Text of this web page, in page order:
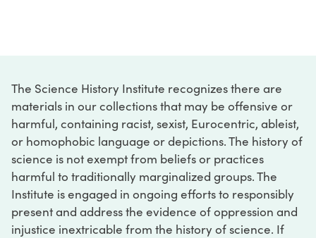
The Science History Institute recognizes there are
materials in our collections that may be offensive or
harmful, containing racist, sexist, Eurocentric, ableist,
or homophobic language or depictions. The history of
science is not exempt from beliefs or practices
harmful to traditionally marginalized groups. The
Institute is engaged in ongoing efforts to responsibly
present and address the evidence of oppression and
injustice inextricable from the history of science. If